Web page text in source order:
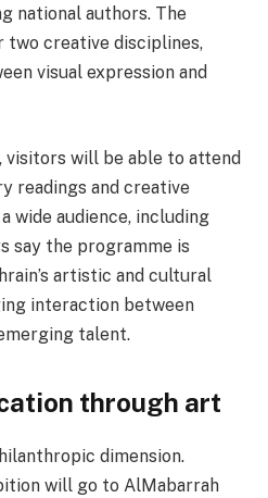
national authors. The
creative disciplines,
visual expression and
visitors will be able to attend
readings and creative
wide audience, including
say the programme is
artistic and cultural
interaction between
talent.
through art
dimension.
will go to AlMabarrah